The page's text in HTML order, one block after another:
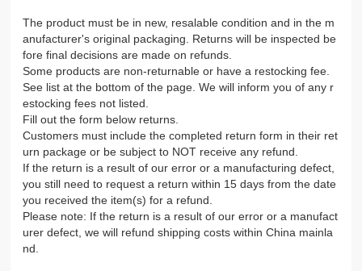
The product must be in new, resalable condition and in the m
anufacturer's original packaging. Returns will be inspected be
fore final decisions are made on refunds.
Some products are non-returnable or have a restocking fee.
See list at the bottom of the page. We will inform you of any r
estocking fees not listed.
Fill out the form below returns.
Customers must include the completed return form in their ret
urn package or be subject to NOT receive any refund.
If the return is a result of our error or a manufacturing defect,
you still need to request a return within 15 days from the date
you received the item(s) for a refund.
Please note: If the return is a result of our error or a manufact
urer defect, we will refund shipping costs within China mainla
nd.